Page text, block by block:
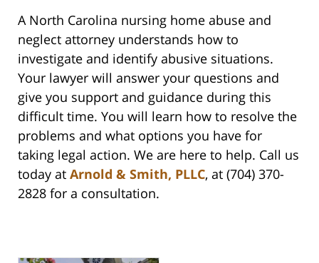
A North Carolina nursing home abuse and
neglect attorney understands how to
investigate and identify abusive situations.
Your lawyer will answer your questions and
give you support and guidance during this
difficult time. You will learn how to resolve the
problems and what options you have for
taking legal action. We are here to help. Call us
today at Arnold & Smith, PLLC, at (704) 370-
2828 for a consultation.